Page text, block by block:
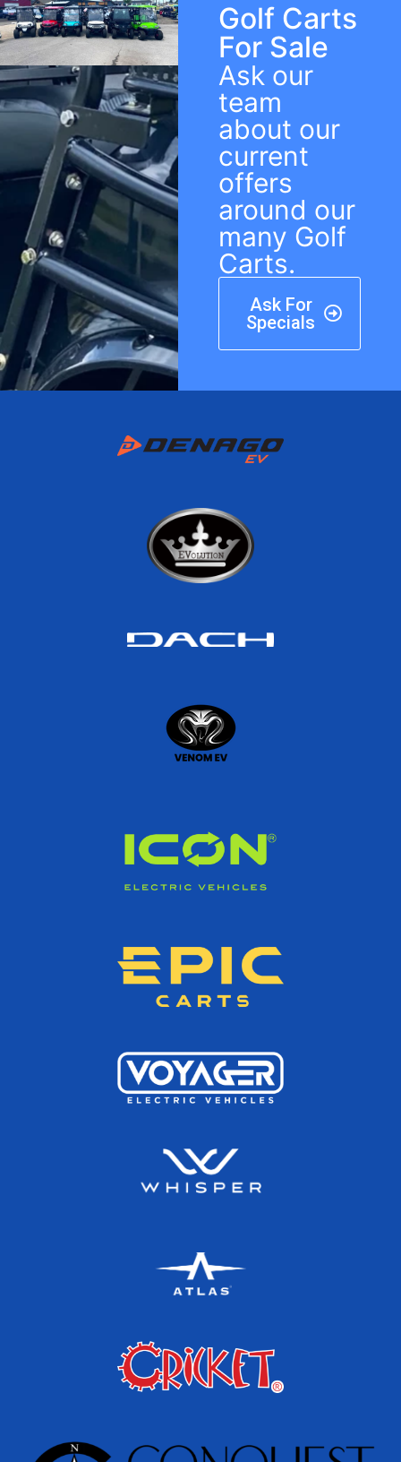
Golf Carts
For Sale
Ask our
team
about our
current
offers
around our
many Golf
Carts.
Ask For
Specials